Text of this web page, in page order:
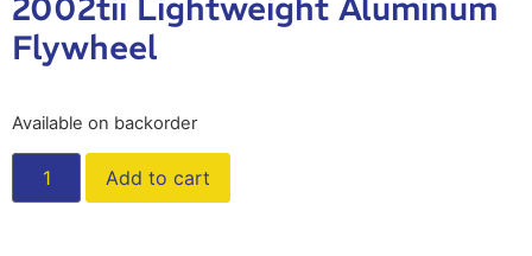
2002tii Lightweight Aluminum
Flywheel
Available on backorder
Add to cart